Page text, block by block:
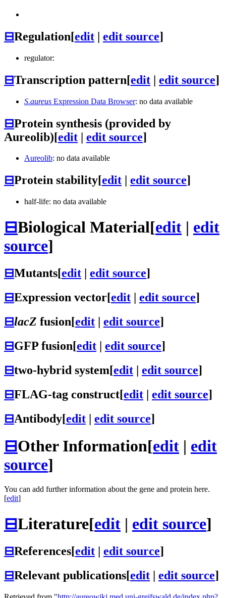
⊟Regulation[edit | edit source]
regulator:
⊟Transcription pattern[edit | edit source]
S.aureus Expression Data Browser: no data available
⊟Protein synthesis (provided by
Aureolib)[edit | edit source]
Aureolib: no data available
⊟Protein stability[edit edit source]
half-life: no data available
⊟Biological Material[edit | edit
source]
⊟Mutants[edit edit source]
⊟Expression vector[edit | edit source]
⊟lacZ fusion[edit | edit source]
⊟GFP fusion[edit | edit source]
⊟two-hybrid system[edit | edit source]
⊟FLAG-tag construct[edit | edit source]
⊟Antibody[edit | edit source]
⊟Other Information[edit | edit
source]
You can add further information about the gene and protein here.
[edit]
⊟Literature[edit | edit source]
⊟References[edit edit source]
⊟Relevant publications[edit edit source]